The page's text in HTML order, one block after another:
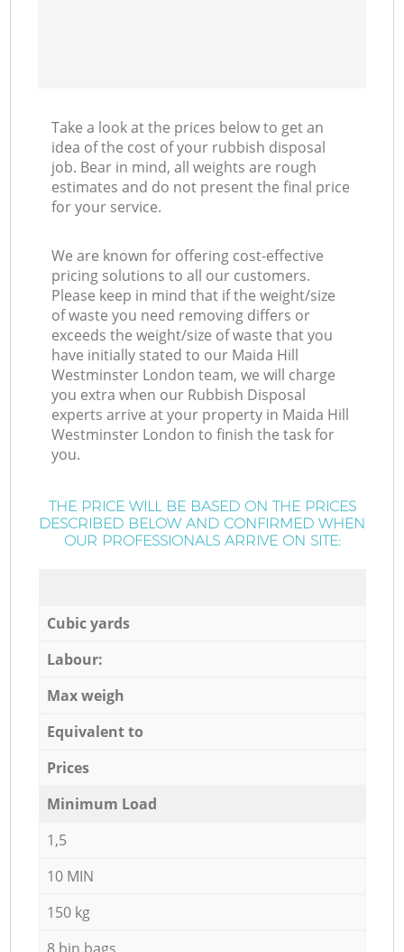
Take a look at the prices below to get an
idea of the cost of your rubbish disposal
job. Bear in mind, all weights are rough
estimates and do not present the final price
for your service.
We are known for offering cost-effective
pricing solutions to all our customers.
Please keep in mind that if the weight/size
of waste you need removing differs or
exceeds the weight/size of waste that you
have initially stated to our Maida Hill
Westminster London team, we will charge
you extra when our Rubbish Disposal
experts arrive at your property in Maida Hill
Westminster London to finish the task for
you.
THE PRICE WILL BE BASED ON THE PRICES
DESCRIBED BELOW AND CONFIRMED WHEN
OUR PROFESSIONALS ARRIVE ON SITE:
Cubic yards
Labour:
Max weigh
Equivalent to
Prices
Minimum Load
1,5
10 MIN
150 kg
8 bin bags